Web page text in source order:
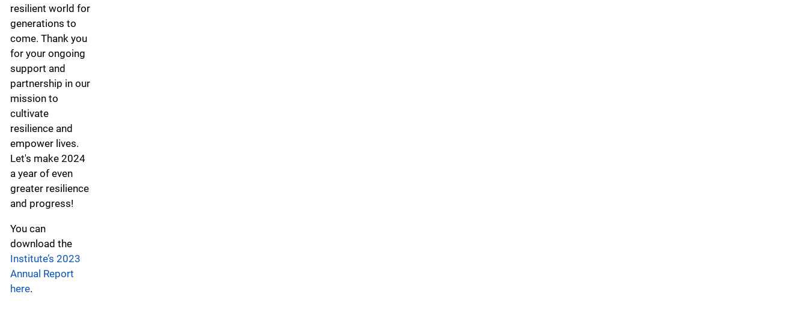
resilient world for
generations to
come. Thank you
for your ongoing
support and
partnership in our
mission to
cultivate
resilience and
empower lives.
Let's make 2024
a year of even
greater resilience
and progress!
You can
download the
Institute’s 2023
Annual Report
here.